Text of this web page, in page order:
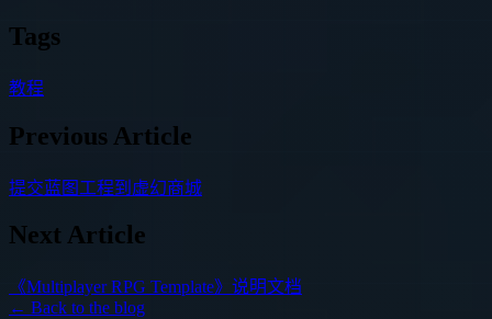
Tags
教程
Previous Article
提交蓝图工程到虚幻商城
Next Article
《Multiplayer RPG Template》说明文档
← Back to the blog